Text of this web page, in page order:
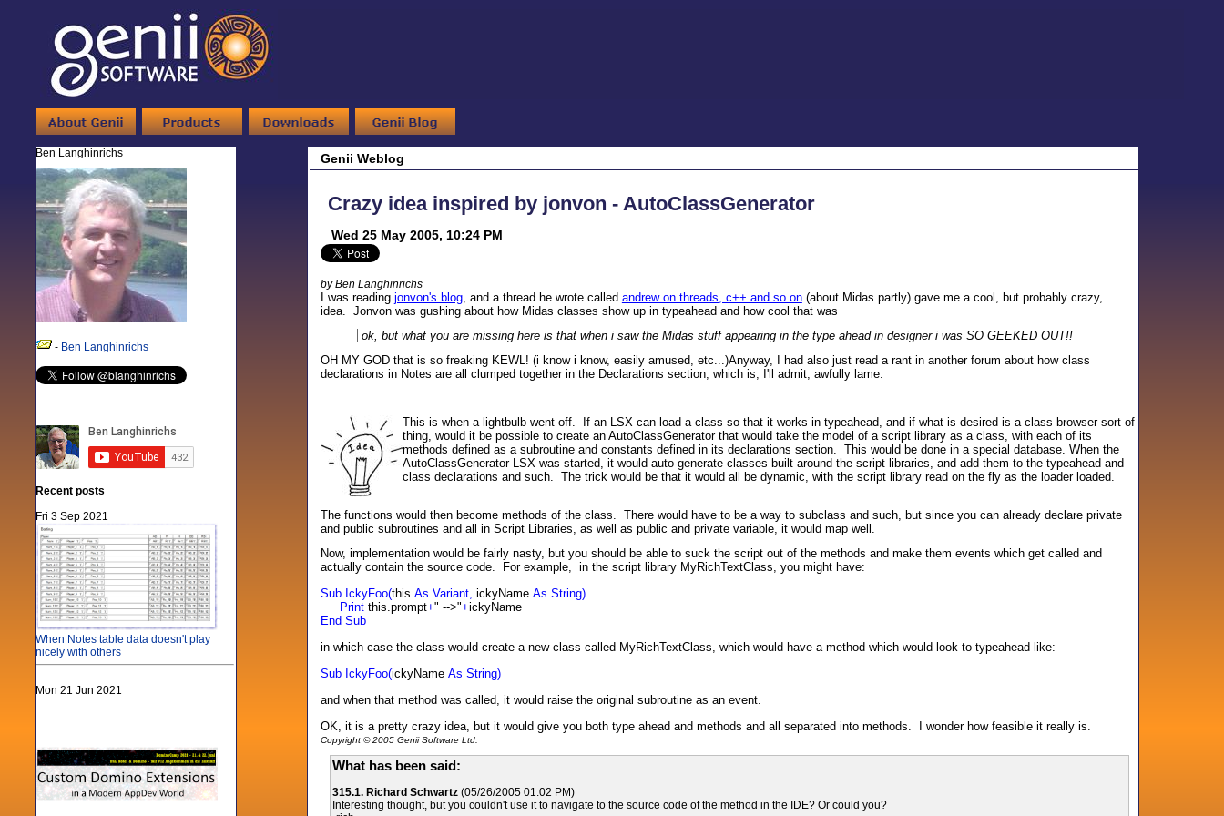
Ben Langhinrichs
- Ben Langhinrichs
Recent posts
Fri 3 Sep 2021
When Notes table data doesn't play
nicely with others
Mon 21 Jun 2021
Genii Weblog
Crazy idea inspired by jonvon - AutoClassGenerator
Wed 25 May 2005, 10:24 PM
by Ben Langhinrichs
I was reading jonvon's blog, and a thread he wrote called andrew on threads, c++ and so on(about Midas partly) gave me a cool, but probably crazy,
idea. Jonvon was gushing about how Midas classes show up in typeahead and how cool that was
ok, but what you are missing here is that when i saw the Midas stuff appearing in the type ahead in designer i was SO GEEKED OUT!!
OH MY GOD that is so freaking KEWL! (i know i know, easily amused, etc...)Anyway, I had also just read a rant in another forum about how class
declarations in Notes are all clumped together in the Declarations section, which is, I'll admit, awfully lame.
This is when a lightbulb went off. If an LSX can load a class so that it works in typeahead, and if what is desired is a class browser sort of
thing, would it be possible to create an AutoClassGenerator that would take the model of a script library as a class, with each of its
methods defined as a subroutine and constants defined in its declarations section. This would be done in a special database. When the
AutoClassGenerator LSX was started, it would auto-generate classes built around the script libraries, and add them to the typeahead and
class declarations and such. The trick would be that it would all be dynamic, with the script library read on the fly as the loader loaded.
The functions would then become methods of the class. There would have to be a way to subclass and such, but since you can already declare private
and public subroutines and all in Script Libraries, as well as public and private variable, it would map well.
Now, implementation would be fairly nasty, but you should be able to suck the script out of the methods and make them events which get called and
actually contain the source code. For example, in the script library MyRichTextClass, you might have:
Sub IckyFoo(this As Variant, ickyName As String)
Print this.prompt+" -->"+ickyName
End Sub
in which case the class would create a new class called MyRichTextClass, which would have a method which would look to typeahead like:
Sub IckyFoo(ickyName As String)
and when that method was called, it would raise the original subroutine as an event.
OK, it is a pretty crazy idea, but it would give you both type ahead and methods and all separated into methods. I wonder how feasible it really is.
Copyright © 2005 Genii Software Ltd.
What has been said:
315.1. Richard Schwartz(05/26/2005 01:02 PM)
Interesting thought, but you couldn't use it to navigate to the source code of the method in the IDE? Or could you?